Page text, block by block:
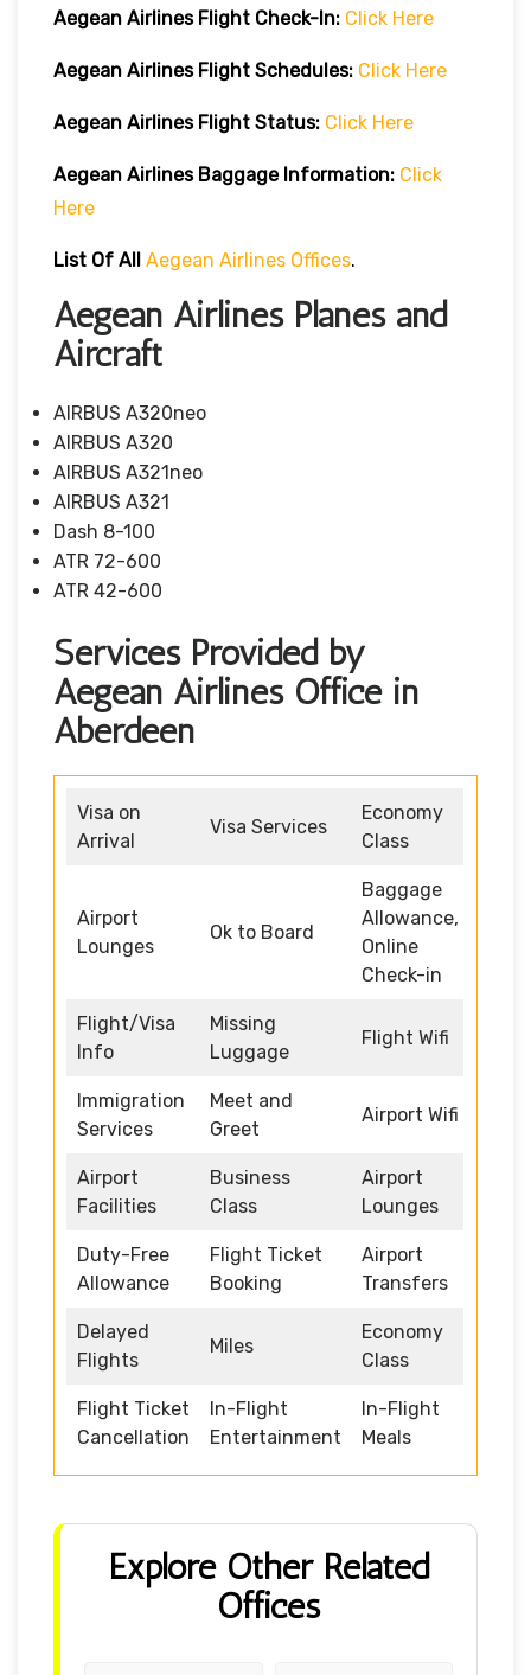
Aegean Airlines Flight Check-In: Click Here
Aegean Airlines Flight Schedules: Click Here
Aegean Airlines Flight Status: Click Here
Aegean Airlines Baggage Information: Click
Here
List Of All Aegean Airlines Offices.
Aegean Airlines Planes and
Aircraft
AIRBUS A320neo
AIRBUS A320
AIRBUS A321neo
AIRBUS A321
Dash 8-100
ATR 72-600
ATR 42-600
Services Provided by
Aegean Airlines Office in
Aberdeen
Visa on
Arrival
Visa Services
Economy
Class
Airport
Lounges
Ok to Board
Baggage
Allowance,
Online
Check-in
Flight/Visa
Info
Missing
Luggage
Flight Wifi
Immigration
Services
Meet and
Greet
Airport Wifi
Airport
Facilities
Business
Class
Airport
Lounges
Duty-Free
Allowance
Flight Ticket
Booking
Airport
Transfers
Delayed
Flights
Miles
Economy
Class
Flight Ticket
Cancellation
In-Flight
Entertainment
In-Flight
Meals
Explore Other Related
Offices